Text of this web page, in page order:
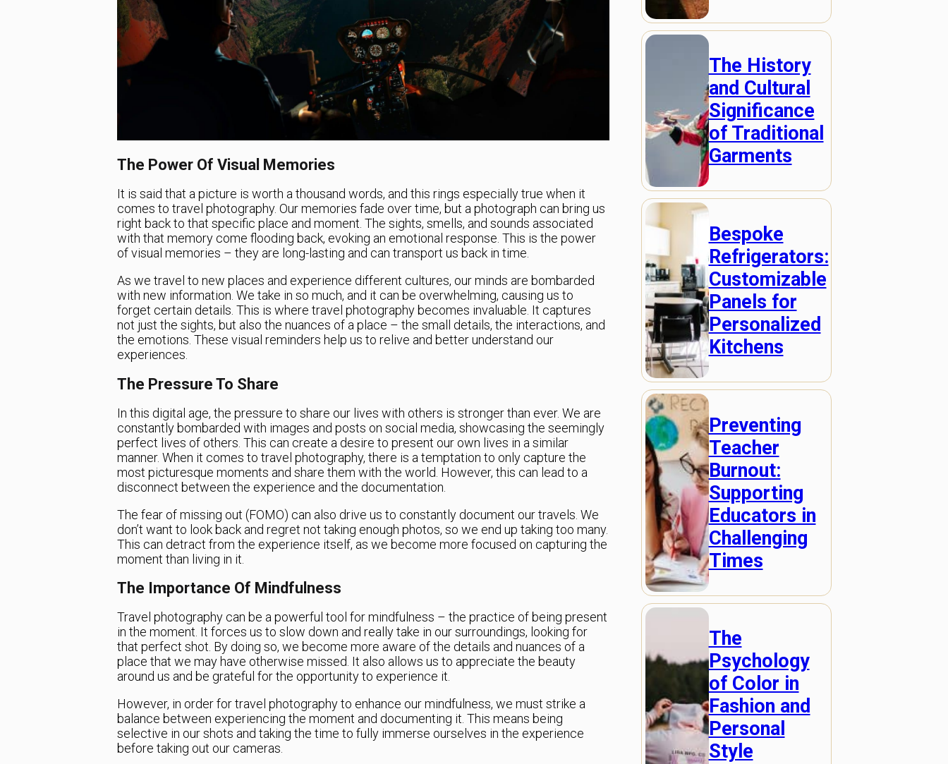
The Power Of Visual Memories
It is said that a picture is worth a thousand words, and this rings especially true when it
comes to travel photography. Our memories fade over time, but a photograph can bring us
right back to that specific place and moment. The sights, smells, and sounds associated
with that memory come flooding back, evoking an emotional response. This is the power
of visual memories – they are long-lasting and can transport us back in time.
As we travel to new places and experience different cultures, our minds are bombarded
with new information. We take in so much, and it can be overwhelming, causing us to
forget certain details. This is where travel photography becomes invaluable. It captures
not just the sights, but also the nuances of a place – the small details, the interactions, and
the emotions. These visual reminders help us to relive and better understand our
experiences.
The Pressure To Share
In this digital age, the pressure to share our lives with others is stronger than ever. We are
constantly bombarded with images and posts on social media, showcasing the seemingly
perfect lives of others. This can create a desire to present our own lives in a similar
manner. When it comes to travel photography, there is a temptation to only capture the
most picturesque moments and share them with the world. However, this can lead to a
disconnect between the experience and the documentation.
The fear of missing out (FOMO) can also drive us to constantly document our travels. We
don’t want to look back and regret not taking enough photos, so we end up taking too many.
This can detract from the experience itself, as we become more focused on capturing the
moment than living in it.
The Importance Of Mindfulness
Travel photography can be a powerful tool for mindfulness – the practice of being present
in the moment. It forces us to slow down and really take in our surroundings, looking for
that perfect shot. By doing so, we become more aware of the details and nuances of a
place that we may have otherwise missed. It also allows us to appreciate the beauty
around us and be grateful for the opportunity to experience it.
However, in order for travel photography to enhance our mindfulness, we must strike a
balance between experiencing the moment and documenting it. This means being
selective in our shots and taking the time to fully immerse ourselves in the experience
before taking out our cameras.
The History
and Cultural
Significance
of Traditional
Garments
Bespoke
Refrigerators:
Customizable
Panels for
Personalized
Kitchens
Preventing
Teacher
Burnout:
Supporting
Educators in
Challenging
Times
The
Psychology
of Color in
Fashion and
Personal
Style